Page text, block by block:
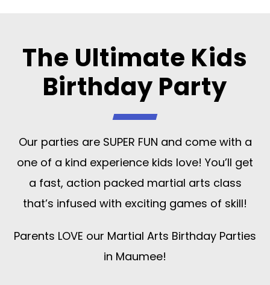
The Ultimate Kids
Birthday Party
Our parties are SUPER FUN and come with a
one of a kind experience kids love! You’ll get
a fast, action packed martial arts class
that’s infused with exciting games of skill!
Parents LOVE our Martial Arts Birthday Parties
in Maumee!